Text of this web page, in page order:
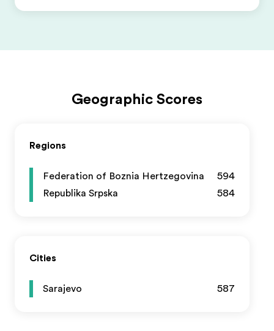
Geographic Scores
Regions
Federation of Boznia Hertzegovina
594
Republika Srpska
584
Cities
Sarajevo 587